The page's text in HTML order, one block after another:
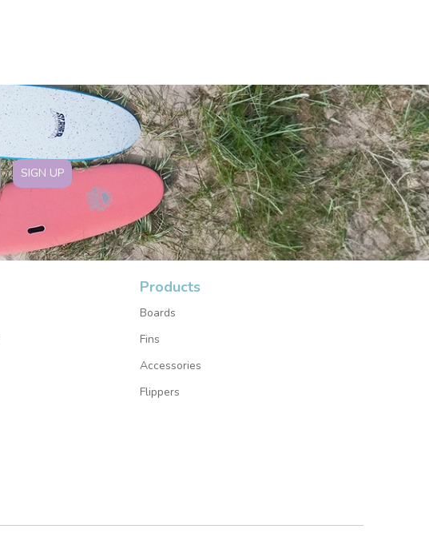
SIGN UP
Products
Boards
Fins
Accessories
Flippers